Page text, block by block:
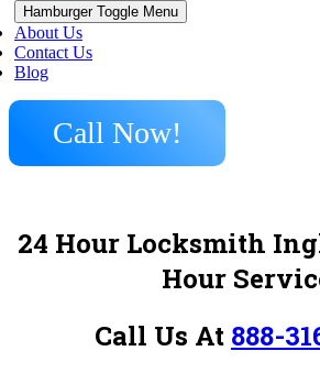
Hamburger Toggle Menu
About Us
Contact Us
Blog
Call Now!
24 Hour Locksmith
Hour
Call Us At 888-